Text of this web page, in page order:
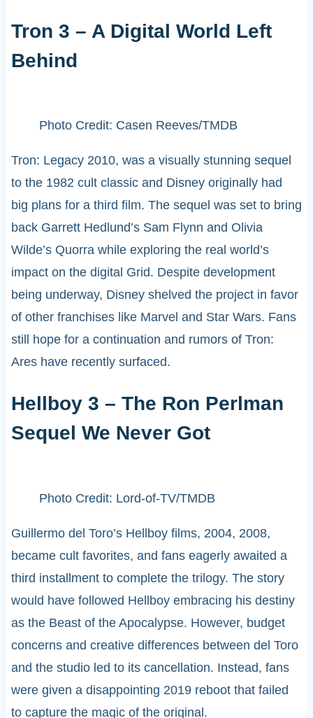
Tron 3 – A Digital World Left
Behind
Photo Credit: Casen Reeves/TMDB
Tron: Legacy 2010, was a visually stunning sequel
to the 1982 cult classic and Disney originally had
big plans for a third film. The sequel was set to bring
back Garrett Hedlund’s Sam Flynn and Olivia
Wilde’s Quorra while exploring the real world’s
impact on the digital Grid. Despite development
being underway, Disney shelved the project in favor
of other franchises like Marvel and Star Wars. Fans
still hope for a continuation and rumors of Tron:
Ares have recently surfaced.
Hellboy 3 – The Ron Perlman
Sequel We Never Got
Photo Credit: Lord-of-TV/TMDB
Guillermo del Toro’s Hellboy films, 2004, 2008,
became cult favorites, and fans eagerly awaited a
third installment to complete the trilogy. The story
would have followed Hellboy embracing his destiny
as the Beast of the Apocalypse. However, budget
concerns and creative differences between del Toro
and the studio led to its cancellation. Instead, fans
were given a disappointing 2019 reboot that failed
to capture the magic of the original.